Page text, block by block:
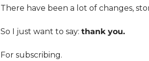
There have been a lot of changes,
So I just want to say: thank you.
For subscribing.